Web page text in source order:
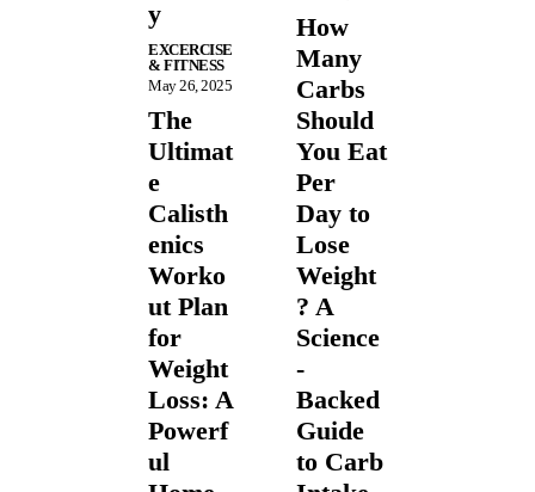
y
EXCERCISE
& FITNESS
May 26, 2025
The
Ultimat
e
Calisth
enics
Worko
ut Plan
for
Weight
Loss: A
Powerf
ul
How
Many
Carbs
Should
You Eat
Per
Day to
Lose
Weight
? A
Science
-
Backed
Guide
to Carb